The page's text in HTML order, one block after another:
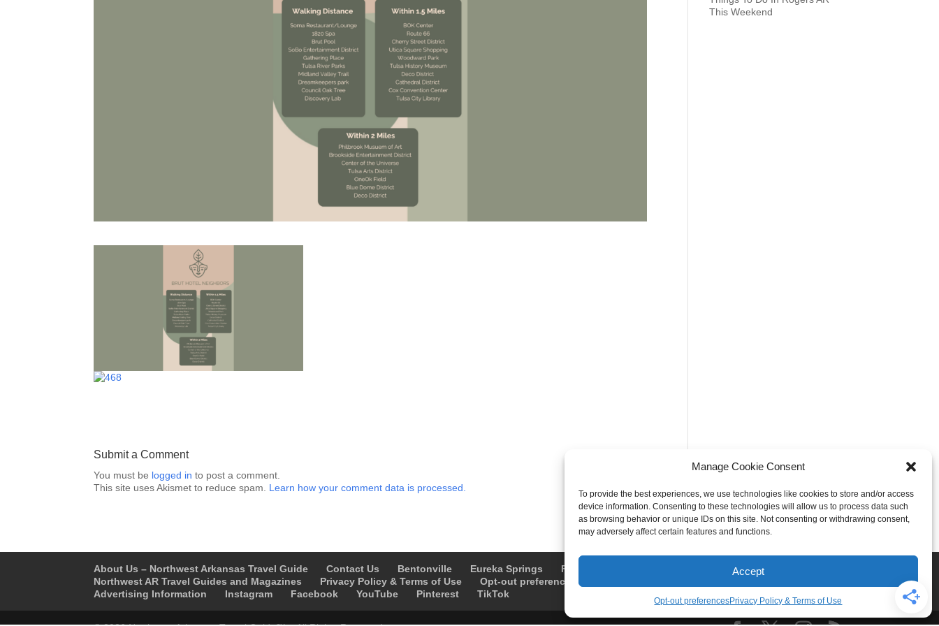
Manage Cookie Consent
To provide the best experiences, we use technologies like cookies to store and/or access
device information. Consenting to these technologies will allow us to process data such
as browsing behavior or unique IDs on this site. Not consenting or withdrawing consent,
may adversely affect certain features and functions.
Accept
Opt-out preferencesPrivacy Policy & Terms of Use
Submit a Comment
You must be logged in to post a comment.
This site uses Akismet to reduce spam. Learn how your comment data is processed.
This Weekend
About Us – Northwest Arkansas Travel Guide Contact Us Bentonville Eureka Springs Fayetteville
Springdale
Northwest AR Travel Guides and Magazines
Privacy Policy & Terms of Use Opt-out preferences
Advertising Information
Instagram Facebook YouTube Pinterest TikTok